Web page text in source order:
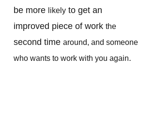
be more likely to get an
improved piece of work the
second time around, and someone
who wants to work with you again.